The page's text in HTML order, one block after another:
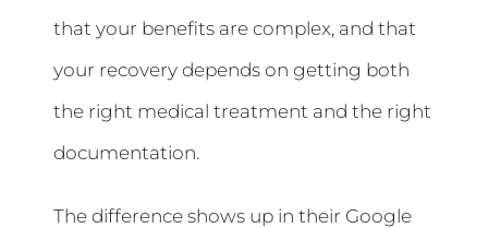
that your benefits are complex, and that
your recovery depends on getting both
the right medical treatment and the right
documentation.
The difference shows up in their Google